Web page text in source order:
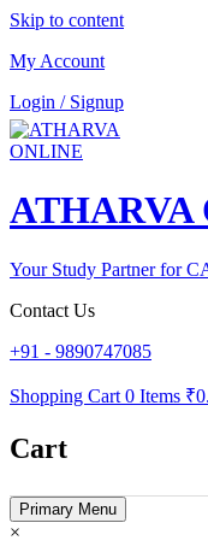
Skip to content
My Account
Login / Signup
ATHARVA
Your Study Partner for
Contact Us
+91 - 9890747085
Shopping Cart 0 Items
Cart
Primary Menu
×